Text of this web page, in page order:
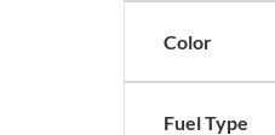
Color
Fuel Type